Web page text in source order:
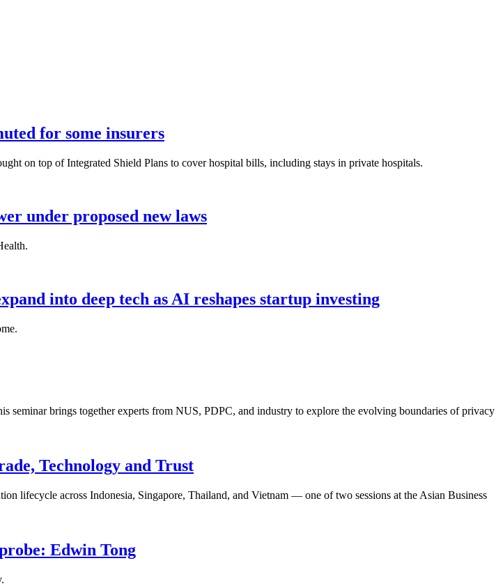
for some insurers
on top of Integrated Shield Plans to cover hospital bills, including stays in private hospitals.
under proposed new laws
into deep tech as AI reshapes startup investing
brings together experts from NUS, PDPC, and industry to explore the evolving boundaries of privacy
Technology and Trust
lifecycle across Indonesia, Singapore, Thailand, and Vietnam — one of two sessions at the Asian Business
Edwin Tong